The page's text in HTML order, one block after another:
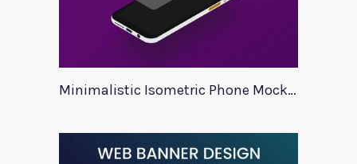
Minimalistic Isometric Phone Mockup